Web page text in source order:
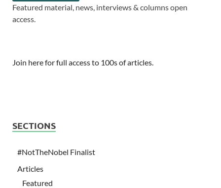
Featured material, news, interviews & columns open
access.
Join here for full access to 100s of articles.
SECTIONS
#NotTheNobel Finalist
Articles
Featured